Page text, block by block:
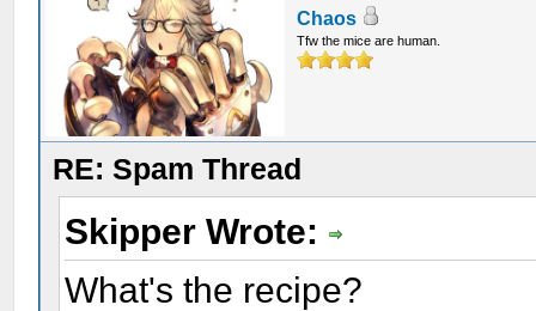
Chaos
Tfw the mice are human.
RE: Spam Thread
Skipper Wrote:
What's the recipe?